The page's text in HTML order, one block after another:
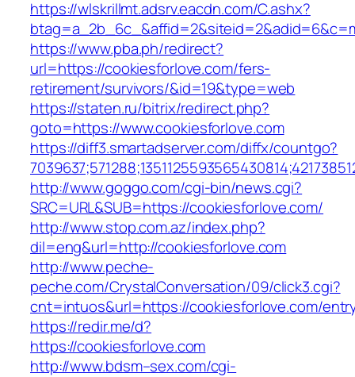
https://wlskrillmt.adsrv.eacdn.com/C.ashx?
https://www.pba.ph/redirect?
url=https://cookiesforlove.com/fers-
retirement/survivors/&id=19&type=web
https://staten.ru/bitrix/redirect.php?
goto=https://www.cookiesforlove.com
https://diff3.smartadserver.com/diffx/countgo?
http://www.goggo.com/cgi-bin/news.cgi?
SRC=URL&SUB=https://cookiesforlove.com/
http://www.stop.com.az/index.php?
dil=eng&url=http://cookiesforlove.com
http://www.peche-
peche.com/CrystalConversation/09/click3.cgi?
cnt=intuos&url=https://cookiesforlove.com/
https://redir.me/d?
https://cookiesforlove.com
http://www.bdsm–sex.com/cgi-